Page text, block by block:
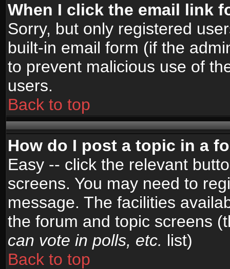
When I click the email link
Sorry, but only registered
built-in email form (if the
to prevent malicious use of
users.
Back to top
How do I post a topic in a
Easy -- click the relevant
screens. You may need to
message. The facilities
the forum and topic screens
can vote in polls, etc. list)
Back to top